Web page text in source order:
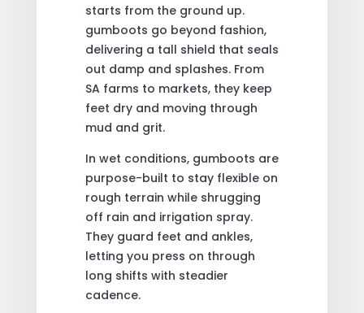
starts from the ground up.
gumboots go beyond fashion,
delivering a tall shield that seals
out damp and splashes. From
SA farms to markets, they keep
feet dry and moving through
mud and grit.
In wet conditions, gumboots are
purpose-built to stay flexible on
rough terrain while shrugging
off rain and irrigation spray.
They guard feet and ankles,
letting you press on through
long shifts with steadier
cadence.